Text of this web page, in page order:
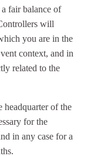
fair balance of
will
you are in the
context, and in
related to the
headquarter of the
for the
in any case for a